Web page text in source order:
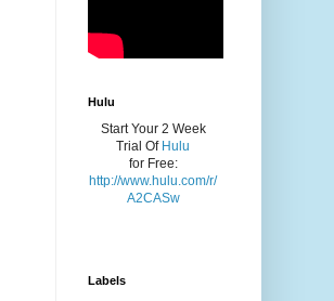
Hulu
Start Your 2 Week
Trial Of Hulu
for Free:
http://www.hulu.com/r/
A2CASw
Labels